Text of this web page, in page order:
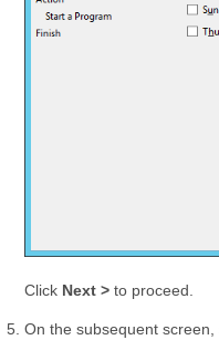
Click Next > to proceed.
On the subsequent screen,